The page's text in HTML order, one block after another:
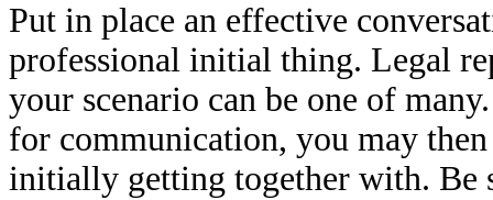
Put in place an effective
professional initial thing. Legal
your scenario can be one of
for communication, you may
initially getting together with. Be